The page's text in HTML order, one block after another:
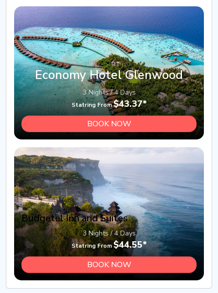
Economy Hotel Glenwood
3 Nights / 4 Days
Statring From$43.37*
BOOK NOW
Budgetel Inn and Suites
3 Nights / 4 Days
Statring From$44.55*
BOOK NOW